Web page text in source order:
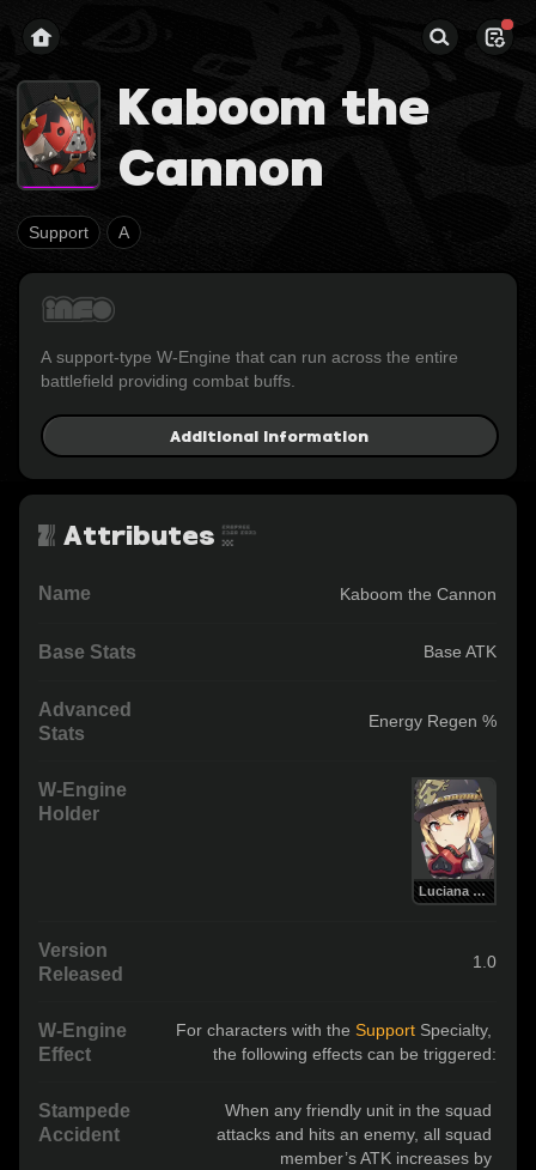
Kaboom the
Cannon
Support A
A support-type W-Engine that can run across the entire
battlefield providing combat buffs.
Additional Information
Attributes
Name Kaboom the Cannon
Base Stats Base ATK
Advanced
Stats
Energy Regen %
W-Engine
Holder
Luciana de Montefio
Version
Released
1.0
W-Engine
Effect
For characters with the Support Specialty,
the following effects can be triggered:
Stampede
Accident
When any friendly unit in the squad
attacks and hits an enemy, all squad
member’s ATK increases by